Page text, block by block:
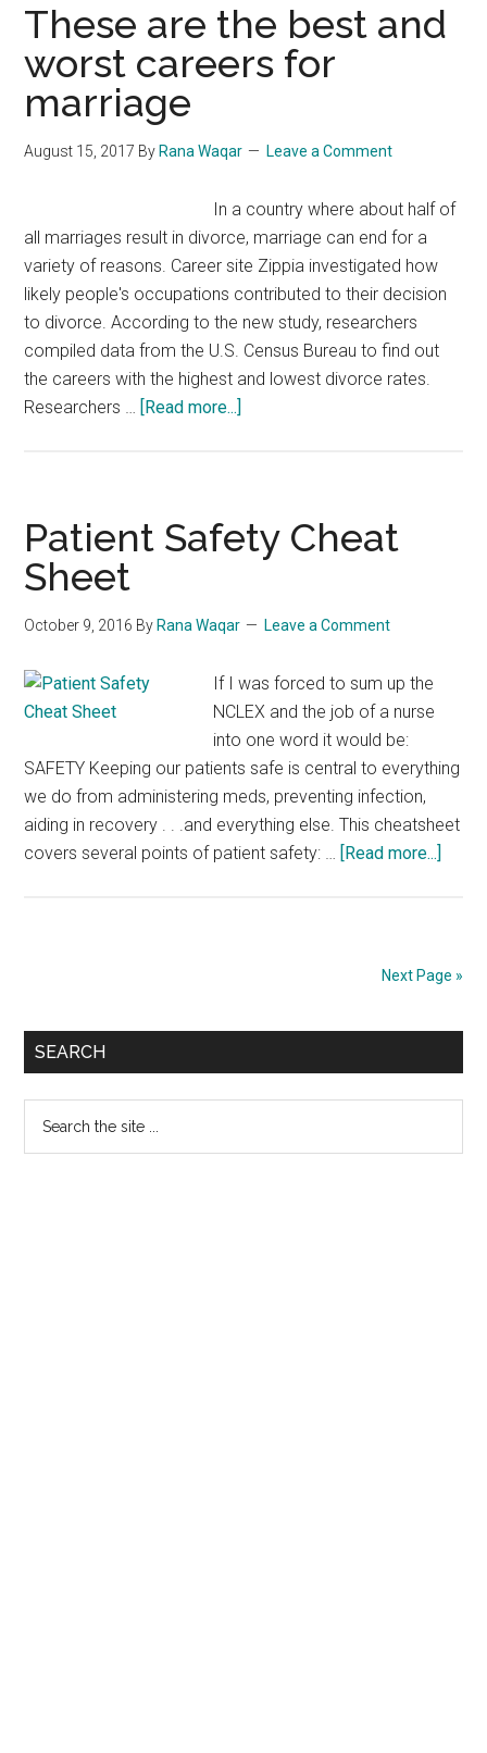
Programs
These are the best and
worst careers for
marriage
August 15, 2017 By Rana Waqar Leave a Comment
In a country where about half of
all marriages result in divorce, marriage can end for a
variety of reasons. Career site Zippia investigated how
likely people's occupations contributed to their decision
to divorce. According to the new study, researchers
compiled data from the U.S. Census Bureau to find out
the careers with the highest and lowest divorce rates.
Researchers … [Read more...]
best
and
for
Patient Safety Cheat
Sheet
October 9, 2016 By Rana Waqar Leave a Comment
If I was forced to sum up the
NCLEX and the job of a nurse
into one word it would be:
SAFETY Keeping our patients safe is central to everything
we do from administering meds, preventing infection,
aiding in recovery . . .and everything else. This cheatsheet
covers several points of patient safety: … [Read more...]
Next Page »
Primary
SEARCH